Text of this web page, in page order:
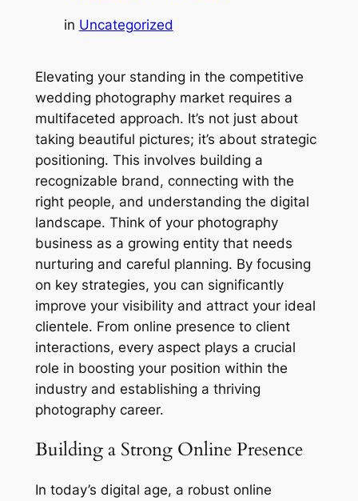
in Uncategorized
Elevating your standing in the competitive
wedding photography market requires a
multifaceted approach. It’s not just about
taking beautiful pictures; it’s about strategic
positioning. This involves building a
recognizable brand, connecting with the
right people, and understanding the digital
landscape. Think of your photography
business as a growing entity that needs
nurturing and careful planning. By focusing
on key strategies, you can significantly
improve your visibility and attract your ideal
clientele. From online presence to client
interactions, every aspect plays a crucial
role in boosting your position within the
industry and establishing a thriving
photography career.
Building a Strong Online Presence
In today’s digital age, a robust online